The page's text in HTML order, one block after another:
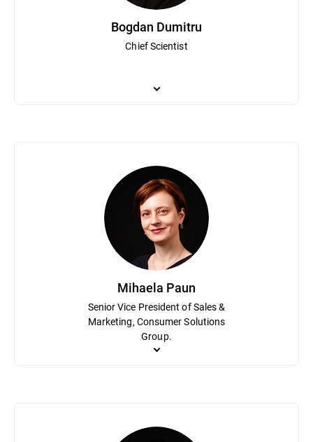
Bogdan Dumitru
Chief Scientist
Bogdan Dumitru plays a pivotal role in the organization as
research that can be leveraged in transformational use cases
hundreds of patents for technical innovation. Prior to
Mihaela Paun
Senior Vice President of Sales &
Marketing, Consumer Solutions
Group.